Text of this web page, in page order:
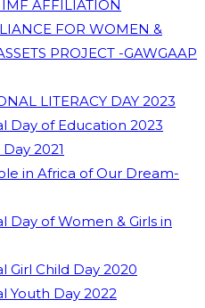
AFFILIATION
FOR WOMEN &
PROJECT -GAWGAAP
LITERACY DAY 2023
Day of Education 2023
2021
in Africa of Our Dream-
Day of Women & Girls in
Girl Child Day 2020
Youth Day 2022